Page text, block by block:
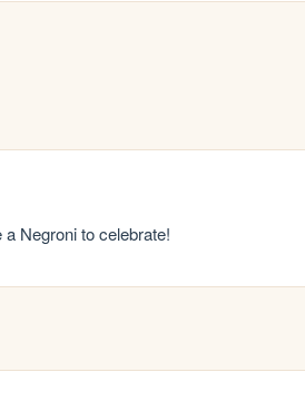
Negroni to celebrate!